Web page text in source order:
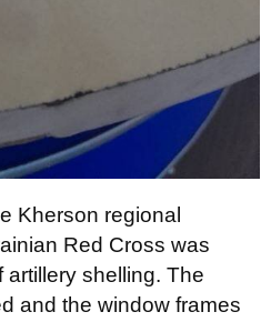
Kherson regional
Red Cross was
shelling. The
and the window frames